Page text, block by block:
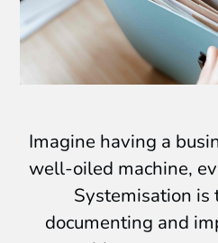
Imagine having a
well-oiled machine,
Systemisation is
documenting and